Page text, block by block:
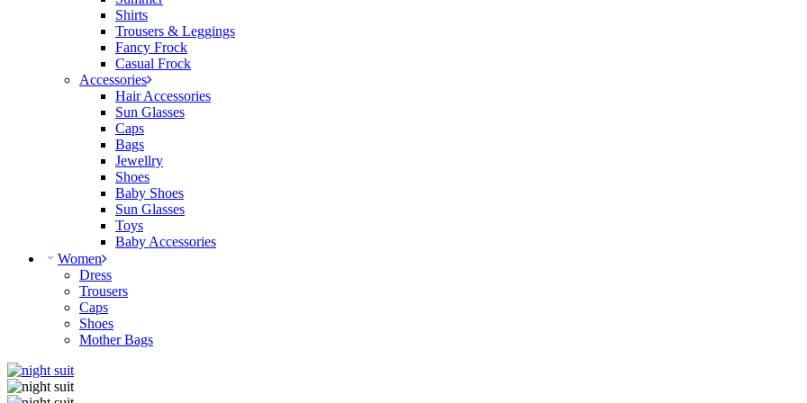
Shirts
Trousers & Leggings
Fancy Frock
Casual Frock
Accessories
Hair Accessories
Sun Glasses
Caps
Bags
Jewellry
Shoes
Baby Shoes
Sun Glasses
Toys
Baby Accessories
Women
Dress
Trousers
Caps
Shoes
Mother Bags